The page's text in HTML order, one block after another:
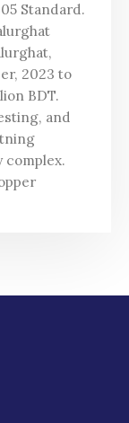
Standard.
2023 to
BDT.
and